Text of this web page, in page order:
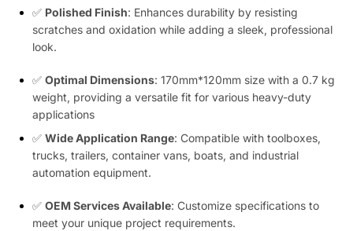
✅ Polished Finish: Enhances durability by resisting
scratches and oxidation while adding a sleek, professional
look.
✅Optimal Dimensions: 170mm*120mm size with a 0.7 kg
weight, providing a versatile fit for various heavy-duty
applications
✅Wide Application Range: Compatible with toolboxes,
trucks, trailers, container vans, boats, and industrial
automation equipment.
✅OEM Services Available: Customize specifications to
meet your unique project requirements.